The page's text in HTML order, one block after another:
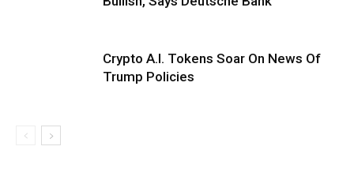
Crypto A.I. Tokens Soar On News Of
Trump Policies